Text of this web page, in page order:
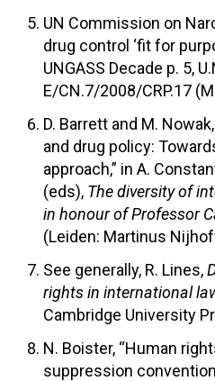
UN Commission on
drug control ‘fit for
UNGASS Decade p. 5,
E/CN.7/2008/CRP.17
D. Barrett and M.
and drug policy:
approach,” in A.
(eds), The diversity of
in honour of Professor
(Leiden: Martinus
See generally, R. Lines,
rights in international
Cambridge University
N. Boister, “Human
suppression